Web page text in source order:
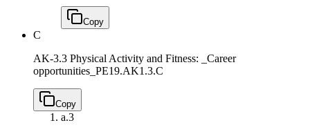
Copy
C
AK-3.3 Physical Activity and Fitness: _Career
opportunities_ PE19.AK1.3.C
Copy
a.3